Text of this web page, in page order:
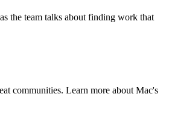
the team talks about finding work that
communities. Learn more about Mac's